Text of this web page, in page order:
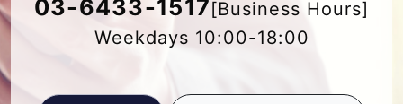
03-6433-1517[Business Hours]
Weekdays 10:00-18:00